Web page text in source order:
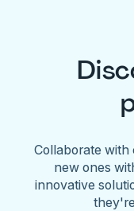
Collaborate with
new ones
innovative